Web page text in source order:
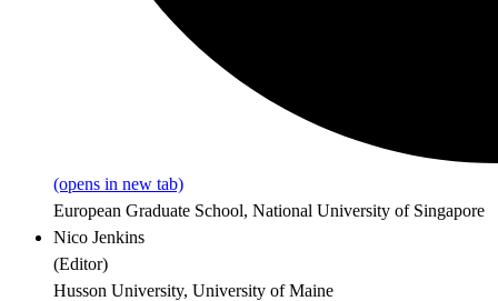
(opens in new tab)
European Graduate School, National University of Singapore
Nico Jenkins
(Editor)
Husson University, University of Maine